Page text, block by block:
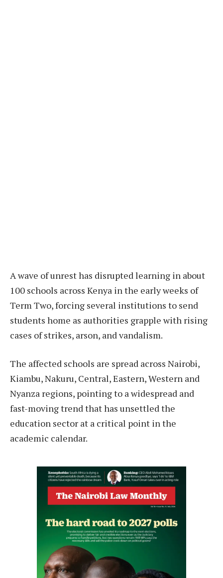
A wave of unrest has disrupted learning in about
100 schools across Kenya in the early weeks of
Term Two, forcing several institutions to send
students home as authorities grapple with rising
cases of strikes, arson, and vandalism.
The affected schools are spread across Nairobi,
Kiambu, Nakuru, Central, Eastern, Western and
Nyanza regions, pointing to a widespread and
fast-moving trend that has unsettled the
education sector at a critical point in the
academic calendar.